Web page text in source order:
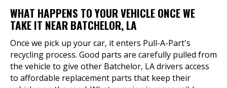
WHAT HAPPENS TO YOUR VEHICLE ONCE WE
TAKE IT NEAR BATCHELOR, LA
Once we pick up your car, it enters Pull-A-Part's
recycling process. Good parts are carefully pulled from
the vehicle to give other Batchelor, LA drivers access
to affordable replacement parts that keep their